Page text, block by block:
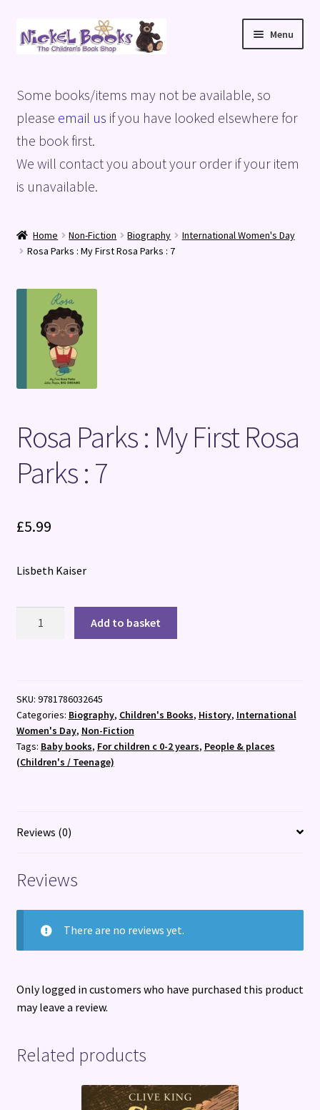
Skip
to
Skip
to
Menu
Basket
Blog
Checkout
Terms and Conditions
Some books/items may not be available, so
please email us if you have looked elsewhere for
the book first.
We will contact you about your order if your item
is unavailable.
Home Non-Fiction Biography
International Women's Day
Rosa Parks : My First Rosa Parks : 7
Rosa Parks : My First Rosa
Parks : 7
£5.99
Lisbeth Kaiser
Rosa
Parks
:
7
Add to basket
SKU: 9781786032645
Categories: Biography, Children's Books, History, International
Women's Day, Non-Fiction
Tags: Baby books, For children c 0-2 years, People & places
(Children's / Teenage)
Reviews (0)
Reviews
There are no reviews yet.
Only logged in customers who have purchased this product
may leave a review.
Related products